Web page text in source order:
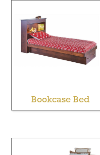
Bookcase Bed